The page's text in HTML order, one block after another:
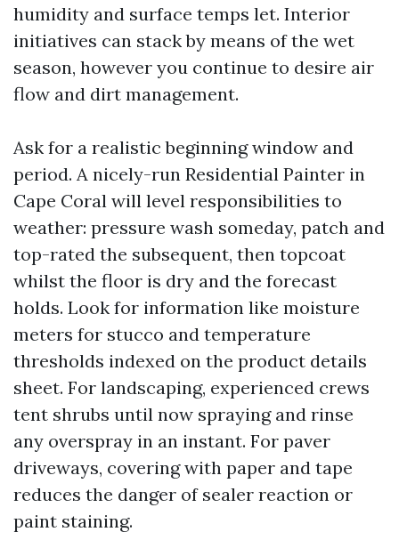
humidity and surface temps let. Interior
initiatives can stack by means of the wet
season, however you continue to desire air
flow and dirt management.
Ask for a realistic beginning window and
period. A nicely-run Residential Painter in
Cape Coral will level responsibilities to
weather: pressure wash someday, patch and
top-rated the subsequent, then topcoat
whilst the floor is dry and the forecast
holds. Look for information like moisture
meters for stucco and temperature
thresholds indexed on the product details
sheet. For landscaping, experienced crews
tent shrubs until now spraying and rinse
any overspray in an instant. For paver
driveways, covering with paper and tape
reduces the danger of sealer reaction or
paint staining.